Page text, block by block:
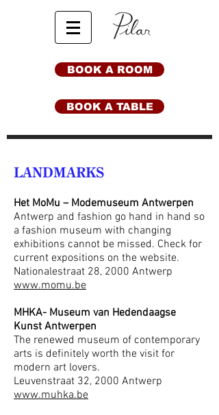
BOOK A ROOM
BOOK A TABLE
LANDMARKS
Het MoMu – Modemuseum Antwerpen
Antwerp and fashion go hand in hand so
a fashion museum with changing
exhibitions cannot be missed. Check for
current expositions on the website.
Nationalestraat 28, 2000 Antwerp
www.momu.be
MHKA- Museum van Hedendaagse
Kunst Antwerpen
The renewed museum of contemporary
arts is definitely worth the visit for
modern art lovers.
Leuvenstraat 32, 2000 Antwerp
www.muhka.be